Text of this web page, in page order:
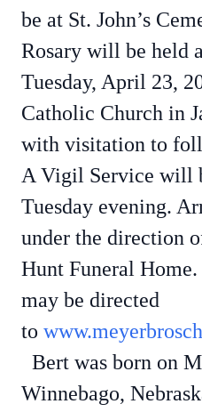
be at St. John’s
Rosary will be held
Tuesday, April 23,
Catholic Church in
with visitation to
A Vigil Service will
Tuesday evening.
under the direction
Hunt Funeral
may be directed
to
Bert was born on
Winnebago,